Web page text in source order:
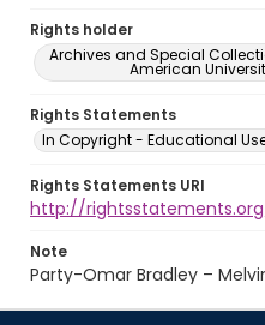
Rights holder
Archives and Special
American
Rights Statements
In Copyright - Educational
Rights Statements URI
http://
Note
Party-Omar Bradley –